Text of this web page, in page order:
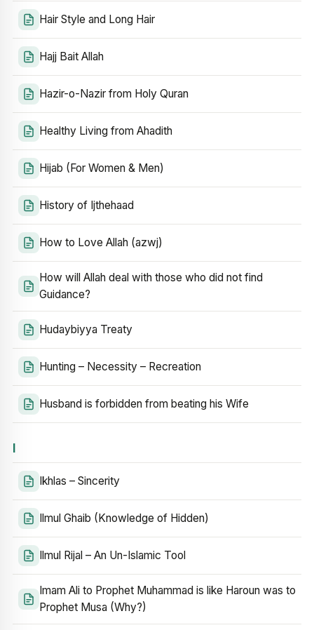
Hair Style and Long Hair
Hajj Bait Allah
Hazir-o-Nazir from Holy Quran
Healthy Living from Ahadith
Hijab (For Women & Men)
History of Ijthehaad
How to Love Allah (azwj)
How will Allah deal with those who did not find
Guidance?
Hudaybiyya Treaty
Hunting – Necessity – Recreation
Husband is forbidden from beating his Wife
I
Ikhlas – Sincerity
Ilmul Ghaib (Knowledge of Hidden)
Ilmul Rijal – An Un-Islamic Tool
Imam Ali to Prophet Muhammad is like Haroun was to
Prophet Musa (Why?)